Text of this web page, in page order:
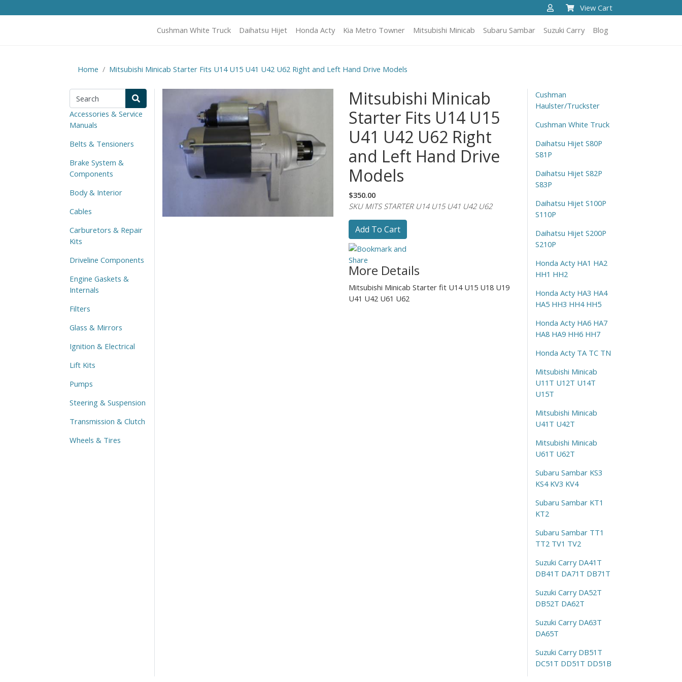
View Cart
Cushman White Truck Daihatsu Hijet Honda Acty Kia Metro Towner Mitsubishi Minicab Subaru Sambar Suzuki Carry Blog
Home Mitsubishi Minicab Starter Fits U14 U15 U41 U42 U62 Right and Left Hand Drive Models
Mitsubishi Minicab
Starter Fits U14 U15
U41 U42 U62 Right
and Left Hand Drive
Models
$350.00
SKU MITS STARTER U14 U15 U41 U42 U62
Add To Cart
More Details
Mitsubishi Minicab Starter fit U14 U15 U18 U19
U41 U42 U61 U62
Accessories & Service
Manuals
Belts & Tensioners
Brake System &
Components
Body & Interior
Cables
Carburetors & Repair
Kits
Driveline Components
Engine Gaskets &
Internals
Filters
Glass & Mirrors
Ignition & Electrical
Lift Kits
Pumps
Steering & Suspension
Transmission & Clutch
Wheels & Tires
Cushman
Haulster/Truckster
Cushman White Truck
Daihatsu Hijet S80P
S81P
Daihatsu Hijet S82P
S83P
Daihatsu Hijet S100P
S110P
Daihatsu Hijet S200P
S210P
Honda Acty HA1 HA2
HH1 HH2
Honda Acty HA3 HA4
HA5 HH3 HH4 HH5
Honda Acty HA6 HA7
HA8 HA9 HH6 HH7
Honda Acty TA TC TN
Mitsubishi Minicab
U11T U12T U14T
U15T
Mitsubishi Minicab
U41T U42T
Mitsubishi Minicab
U61T U62T
Subaru Sambar KS3
KS4 KV3 KV4
Subaru Sambar KT1
KT2
Subaru Sambar TT1
TT2 TV1 TV2
Suzuki Carry DA41T
DB41T DA71T DB71T
Suzuki Carry DA52T
DB52T DA62T
Suzuki Carry DA63T
DA65T
Suzuki Carry DB51T
DC51T DD51T DD51B